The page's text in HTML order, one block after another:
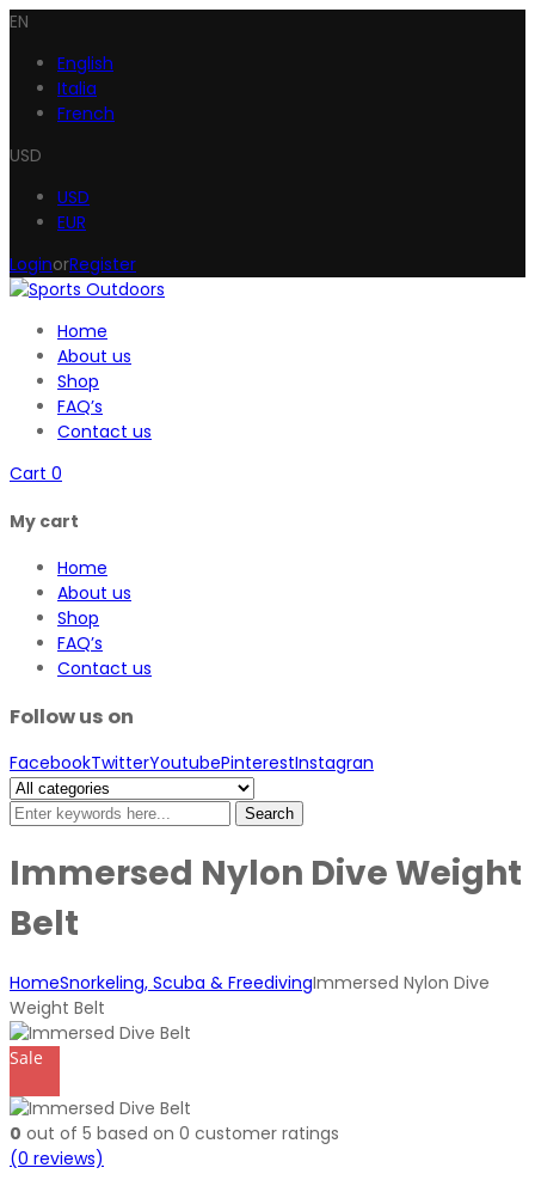
EN
English
Italia
French
USD
USD
EUR
LoginorRegister
Home
About us
Shop
FAQ’s
Contact us
Cart 0
My cart
Home
About us
Shop
FAQ’s
Contact us
Follow us on
FacebookTwitterYoutubePinterestInstagran
Search
Immersed Nylon Dive Weight
Belt
HomeSnorkeling, Scuba & FreedivingImmersed Nylon Dive
Weight Belt
Sale
0 out of 5 based on 0 customer ratings
(0 reviews)